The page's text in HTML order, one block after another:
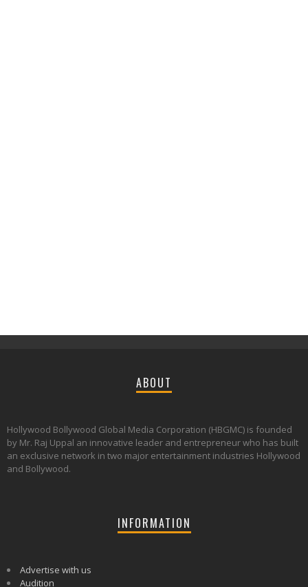
ABOUT
Hollywood Bollywood Global Media Corporation (HBGMC) is founded
by Mr. Raj Uppal an innovative leader and entrepreneur who has built
an exclusive network in two major entertainment industries Hollywood
and Bollywood.
INFORMATION
Advertise with us
Audition